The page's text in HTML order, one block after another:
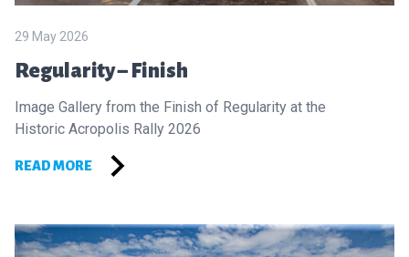
29 May 2026
Regularity – Finish
Image Gallery from the Finish of Regularity at the
Historic Acropolis Rally 2026
READ MORE